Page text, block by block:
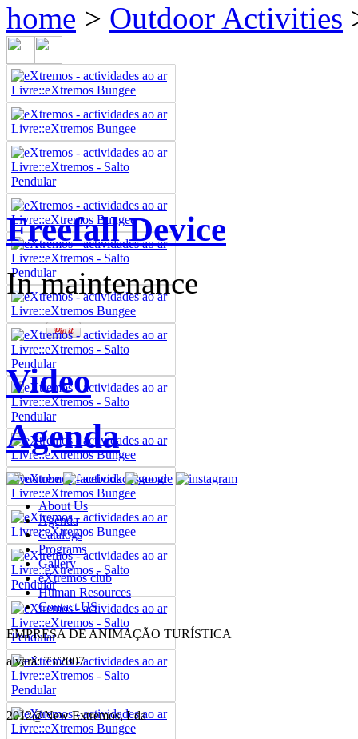
home > Outdoor Activities
Freefall Device
In maintenance
Video
Agenda
About Us
Agenda
Catalogs
Programs
Gallery
eXtremos club
Human Resources
Contact US
EMPRESA DE ANIMAÇÃO TURÍSTICA
alvará: 73/2007
2012@New Extremos, Lda